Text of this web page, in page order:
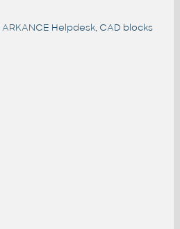
ARKANCE Helpdesk, CAD blocks